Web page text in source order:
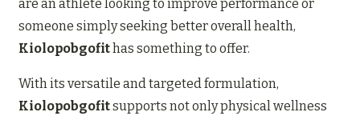
are an athlete looking to improve performance or
someone simply seeking better overall health,
Kiolopobgofithas something to offer.
With its versatile and targeted formulation,
Kiolopobgofitsupports not only physical wellness